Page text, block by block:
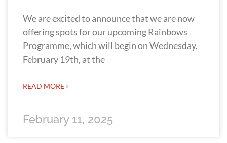
We are excited to announce that we are now
offering spots for our upcoming Rainbows
Programme, which will begin on Wednesday,
February 19th, at the
READ MORE »
February 11, 2025